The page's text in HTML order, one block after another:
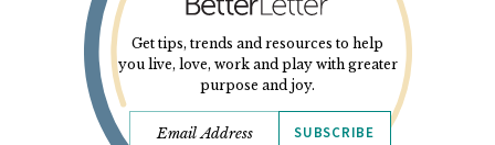
Get tips, trends and resources to help
you live, love, work and play with greater
purpose and joy.
SUBSCRIBE